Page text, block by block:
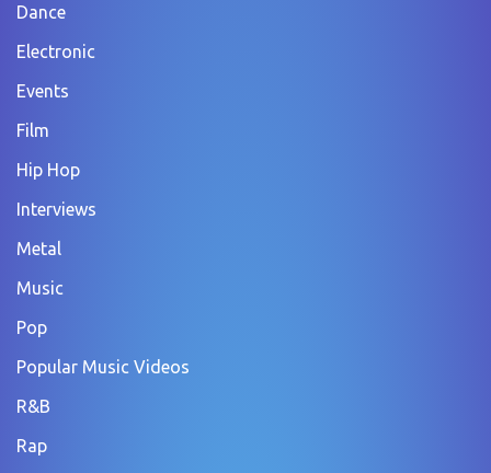
Dance
Electronic
Events
Film
Hip Hop
Interviews
Metal
Music
Pop
Popular Music Videos
R&B
Rap